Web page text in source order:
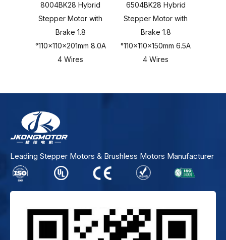
8004BK28 Hybrid
Stepper Motor with
Brake 1.8
°110x110x201mm 8.0A
4 Wires
6504BK28 Hybrid
Stepper Motor with
Brake 1.8
°110x110x150mm 6.5A
4 Wires
Leading Stepper Motors & Brushless Motors Manufacturer